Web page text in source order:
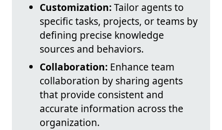
Customization:Tailor agents to
specific tasks, projects, or teams by
defining precise knowledge
sources and behaviors.
Collaboration: Enhance team
collaboration by sharing agents
that provide consistent and
accurate information across the
organization.